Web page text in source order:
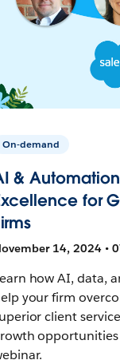
On-demand
&
for
14, 2024 •
how AI, data,
your firm
client